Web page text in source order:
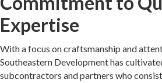
Expertise
With a focus on craftsmanship and
Southeastern Development has
subcontractors and partners who